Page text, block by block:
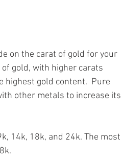
on the carat of gold for your
gold, with higher carats
highest gold content.  Pure
other metals to increase its
14k, 18k, and 24k. The most